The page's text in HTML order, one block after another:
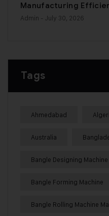
Manufacturing
Admin - July 30, 2026
Tags
Ahmedabad
Australia
Bangle Designing Machine
Bangle Forming Machine
Bangle Rolling Machine